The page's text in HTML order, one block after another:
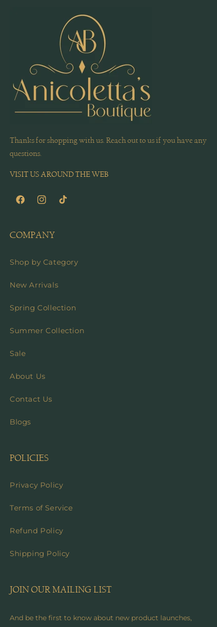
Thanks for shopping with us. Reach out to us if you have any
questions.
VISIT US AROUND THE WEB
FacebookInstagram
TikTok
COMPANY
Shop by Category
New Arrivals
Spring Collection
Summer Collection
Sale
About Us
Contact Us
Blogs
POLICIES
Privacy Policy
Terms of Service
Refund Policy
Shipping Policy
JOIN OUR MAILING LIST
And be the first to know about new product launches,